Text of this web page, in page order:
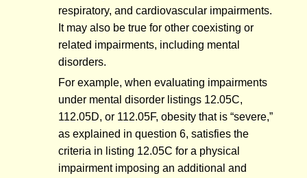
respiratory, and cardiovascular impairments.
It may also be true for other coexisting or
related impairments, including mental
disorders.
For example, when evaluating impairments
under mental disorder listings 12.05C,
112.05D, or 112.05F, obesity that is “severe,”
as explained in question 6, satisfies the
criteria in listing 12.05C for a physical
impairment imposing an additional and